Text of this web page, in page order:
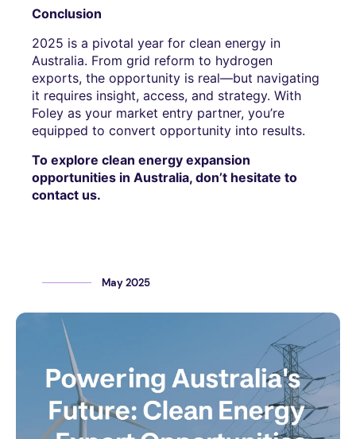
Conclusion
2025 is a pivotal year for clean energy in
Australia. From grid reform to hydrogen
exports, the opportunity is real—but navigating
it requires insight, access, and strategy. With
Foley as your market entry partner, you’re
equipped to convert opportunity into results.
To explore clean energy expansion
opportunities in Australia, don’t hesitate to
contact us.
May 2025